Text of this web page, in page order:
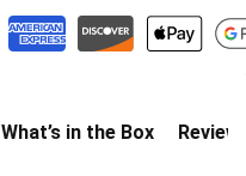
What’s in the Box